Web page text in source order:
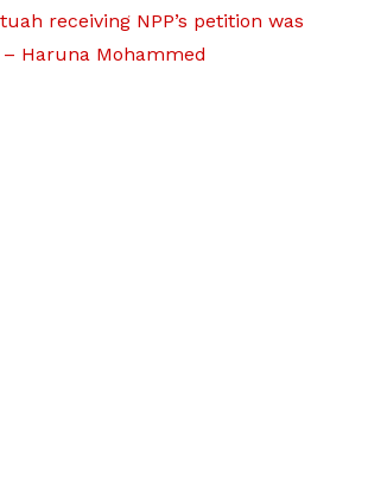
receiving NPP’s petition was
Haruna Mohammed